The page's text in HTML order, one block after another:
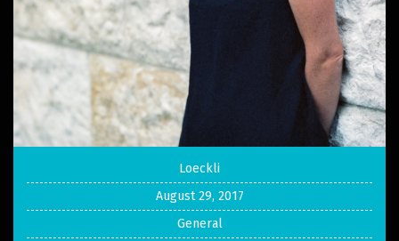
Loeckli
August 29, 2017
General